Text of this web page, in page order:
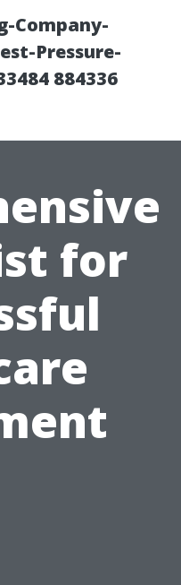
Company-
Pressure-
884336
for